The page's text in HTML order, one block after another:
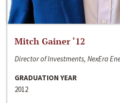
Mitch Gainer ‘12
Director of Investments, NexEra
GRADUATION YEAR
2012